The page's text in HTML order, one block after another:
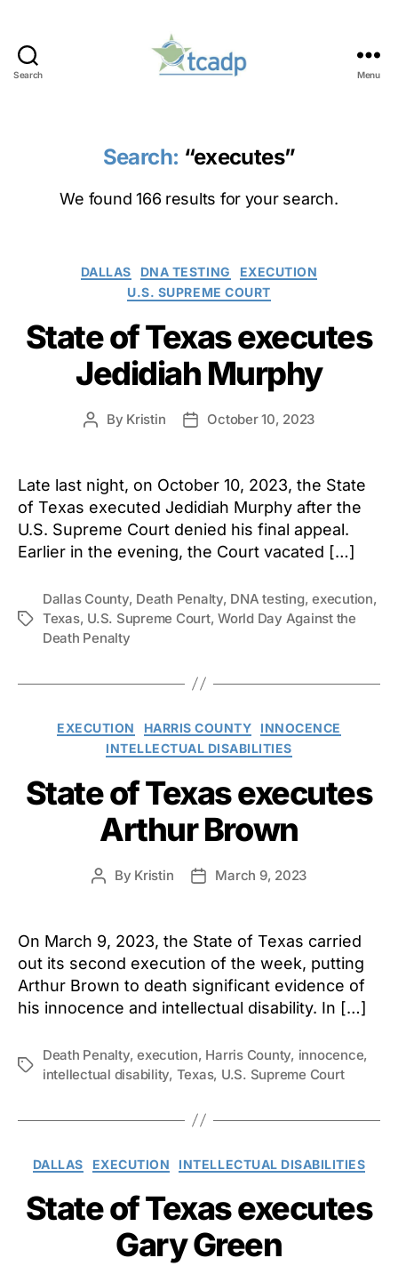
Search Menu
Search: “executes”
We found 166 results for your search.
Categories
DALLAS DNA TESTING
EXECUTION
U.S. SUPREME COURT
State of Texas executes
Jedidiah Murphy
Post
By Kristin
PostOctober 10, 2023
Late last night, on October 10, 2023, the State
of Texas executed Jedidiah Murphy after the
U.S. Supreme Court denied his final appeal.
Earlier in the evening, the Court vacated […]
Tags
Dallas County, Death Penalty, DNA testing,execution,
Texas, U.S. Supreme Court,World Day Against the
Death Penalty
Categories
EXECUTION HARRIS COUNTY
INNOCENCE
INTELLECTUAL DISABILITIES
State of Texas executes
Arthur Brown
Post
By Kristin
PostMarch 9, 2023
On March 9, 2023, the State of Texas carried
out its second execution of the week, putting
Arthur Brown to death significant evidence of
his innocence and intellectual disability. In […]
Tags
Death Penalty,execution, Harris County, innocence,
intellectual disability, Texas, U.S. Supreme Court
Categories
DALLAS EXECUTION INTELLECTUAL DISABILITIES
State of Texas executes
Gary Green